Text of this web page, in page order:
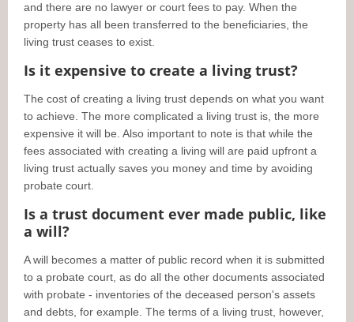
and there are no lawyer or court fees to pay. When the
property has all been transferred to the beneficiaries, the
living trust ceases to exist.
Is it expensive to create a living trust?
The cost of creating a living trust depends on what you want
to achieve. The more complicated a living trust is, the more
expensive it will be. Also important to note is that while the
fees associated with creating a living will are paid upfront a
living trust actually saves you money and time by avoiding
probate court.
Is a trust document ever made public, like
a will?
A will becomes a matter of public record when it is submitted
to a probate court, as do all the other documents associated
with probate - inventories of the deceased person's assets
and debts, for example. The terms of a living trust, however,